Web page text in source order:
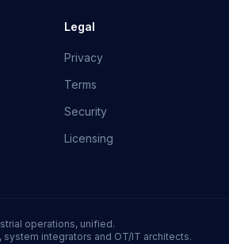
Legal
Privacy
Terms
Security
Licensing
operations, unified.
system integrators and OT/IT architects.